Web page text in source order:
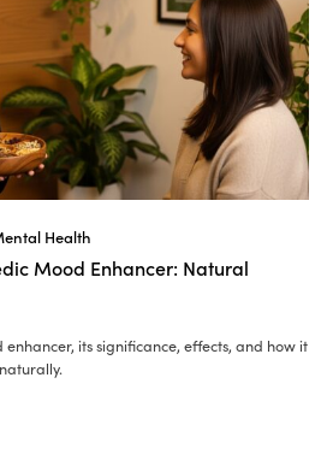
Health
Mood Enhancer: Natural
its significance, effects, and how it